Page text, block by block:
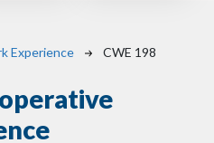
Experience CWE 198